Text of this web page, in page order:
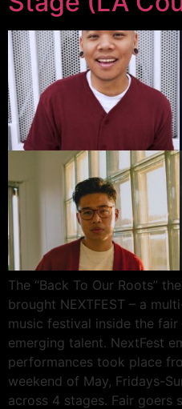
The “Back To Our Roots”
brought NEXTFEST – a
music festival inside the
emerging talent. NextFest
performances took place
weekend of May, Fridays-
across 4 stages. Fair goers